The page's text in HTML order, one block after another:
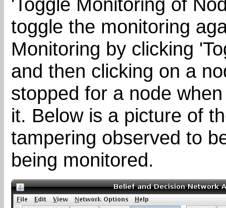
toggle the monitoring
Monitoring by clicking
and then clicking on a
stopped for a node
it. Below is a picture of
tampering observed to
being monitored.